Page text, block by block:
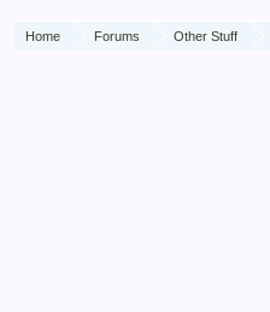
Home Forums Other Stuff